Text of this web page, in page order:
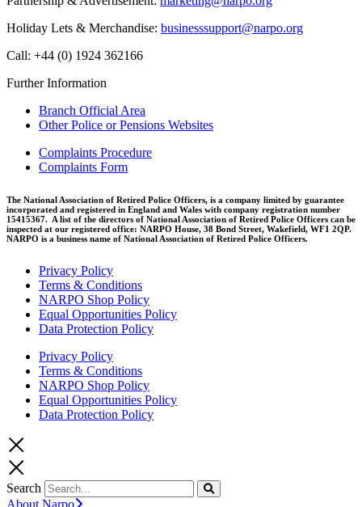
Holiday Lets & Merchandise: businesssupport@narpo.org
Call: +44 (0) 1924 362166
Further Information
Branch Official Area
Other Police or Pensions Websites
Complaints Procedure
Complaints Form
The National Association of Retired Police Officers, is a company limited by guarantee
incorporated and registered in England and Wales with company registration number
15415367. A list of the directors of National Association of Retired Police Officers can be
inspected at our registered office: NARPO House, 38 Bond Street, Wakefield, WF1 2QP.
NARPO is a business name of National Association of Retired Police Officers.
Privacy Policy
Terms & Conditions
NARPO Shop Policy
Equal Opportunities Policy
Data Protection Policy
Privacy Policy
Terms & Conditions
NARPO Shop Policy
Equal Opportunities Policy
Data Protection Policy
Search
About Narpo